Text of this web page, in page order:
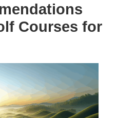
Courses for